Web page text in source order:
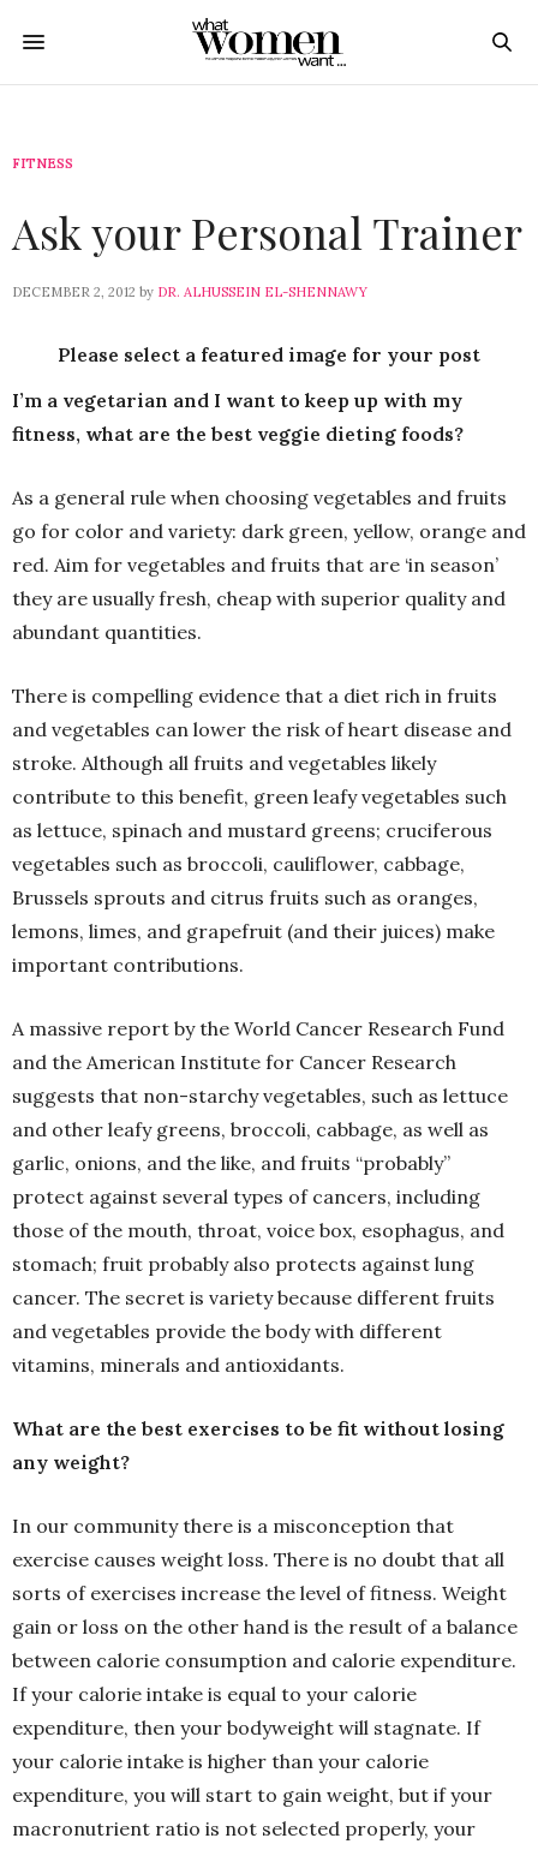
FITNESS
Ask your Personal Trainer
DECEMBER 2, 2012 by DR. ALHUSSEIN EL-SHENNAWY
Please select a featured image for your post
I’m a vegetarian and I want to keep up with my
fitness, what are the best veggie dieting foods?
As a general rule when choosing vegetables and fruits
go for color and variety: dark green, yellow, orange and
red. Aim for vegetables and fruits that are ‘in season’
they are usually fresh, cheap with superior quality and
abundant quantities.
There is compelling evidence that a diet rich in fruits
and vegetables can lower the risk of heart disease and
stroke. Although all fruits and vegetables likely
contribute to this benefit, green leafy vegetables such
as lettuce, spinach and mustard greens; cruciferous
vegetables such as broccoli, cauliflower, cabbage,
Brussels sprouts and citrus fruits such as oranges,
lemons, limes, and grapefruit (and their juices) make
important contributions.
A massive report by the World Cancer Research Fund
and the American Institute for Cancer Research
suggests that non-starchy vegetables, such as lettuce
and other leafy greens, broccoli, cabbage, as well as
garlic, onions, and the like, and fruits “probably”
protect against several types of cancers, including
those of the mouth, throat, voice box, esophagus, and
stomach; fruit probably also protects against lung
cancer. The secret is variety because different fruits
and vegetables provide the body with different
vitamins, minerals and antioxidants.
What are the best exercises to be fit without losing
any weight?
In our community there is a misconception that
exercise causes weight loss. There is no doubt that all
sorts of exercises increase the level of fitness. Weight
gain or loss on the other hand is the result of a balance
between calorie consumption and calorie expenditure.
If your calorie intake is equal to your calorie
expenditure, then your bodyweight will stagnate. If
your calorie intake is higher than your calorie
expenditure, you will start to gain weight, but if your
macronutrient ratio is not selected properly, your